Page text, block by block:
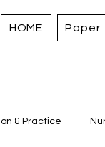
HOME Paper
& Practice